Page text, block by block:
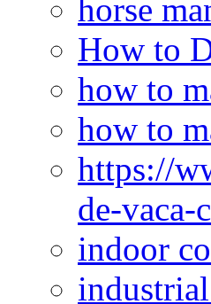
horse
How to
how to
how to
https://
de-vaca-
indoor